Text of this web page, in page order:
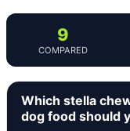
9
COMPARED
Which stella
dog food should